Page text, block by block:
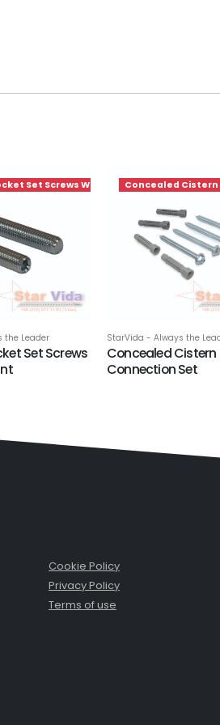
Set Screws With Cup Point
the Leader
Set Screws
Concealed Cistern
StarVida - Always the
Concealed Cistern
Connection Set
Cookie Policy
Privacy Policy
Terms of use